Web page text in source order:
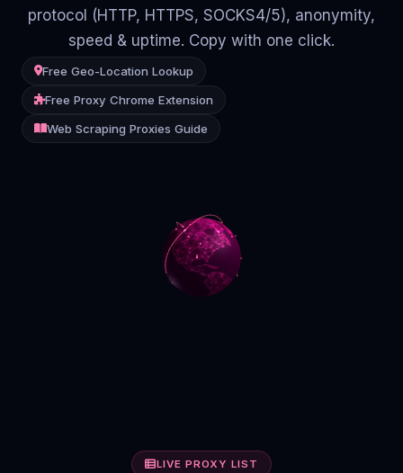
Resources
Blog
Contact
protocol (HTTP, HTTPS, SOCKS4/5), anonymity,
speed & uptime. Copy with one click.
Free Geo-Location Lookup
Free Proxy Chrome Extension
Web Scraping Proxies Guide
LIVE PROXY LIST